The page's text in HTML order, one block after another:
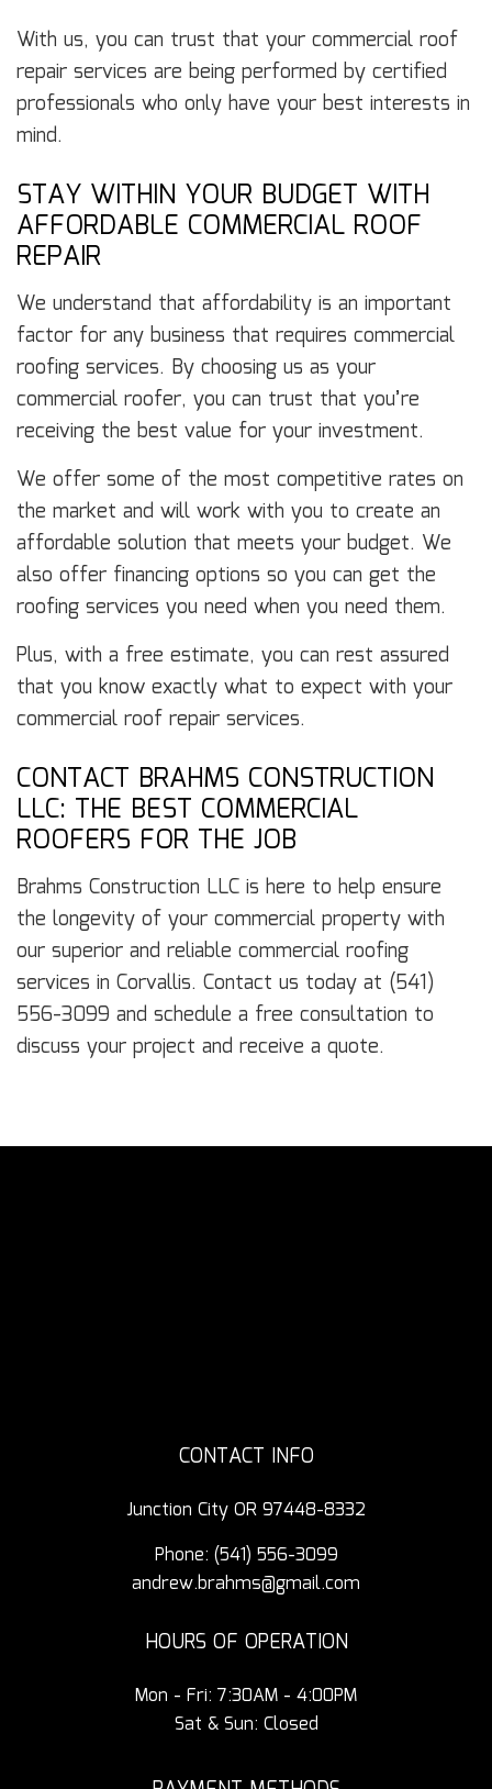
With us, you can trust that your commercial roof
repair services are being performed by certified
professionals who only have your best interests in
mind.
STAY WITHIN YOUR BUDGET WITH
AFFORDABLE COMMERCIAL ROOF
REPAIR
We understand that affordability is an important
factor for any business that requires commercial
roofing services. By choosing us as your
commercial roofer, you can trust that you’re
receiving the best value for your investment.
We offer some of the most competitive rates on
the market and will work with you to create an
affordable solution that meets your budget. We
also offer financing options so you can get the
roofing services you need when you need them.
Plus, with a free estimate, you can rest assured
that you know exactly what to expect with your
commercial roof repair services.
CONTACT BRAHMS CONSTRUCTION
LLC: THE BEST COMMERCIAL
ROOFERS FOR THE JOB
Brahms Construction LLC is here to help ensure
the longevity of your commercial property with
our superior and reliable commercial roofing
services in Corvallis. Contact us today at (541)
556-3099 and schedule a free consultation to
discuss your project and receive a quote.
CONTACT INFO
Junction City OR 97448-8332
Phone: (541) 556-3099
andrew.brahms@gmail.com
HOURS OF OPERATION
Mon - Fri: 7:30AM - 4:00PM
Sat & Sun: Closed